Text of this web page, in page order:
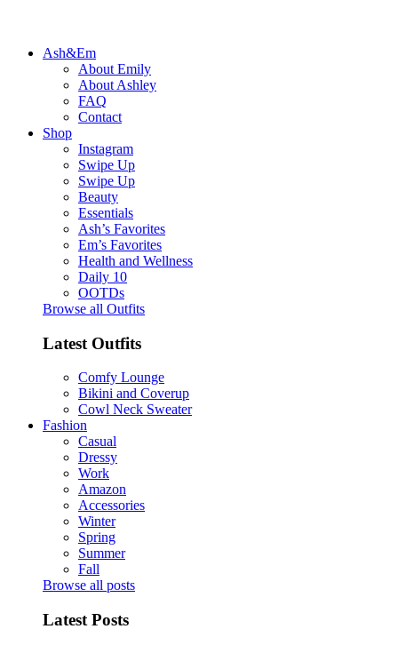
Ash&Em
About Emily
About Ashley
FAQ
Contact
Shop
Instagram
Swipe Up
Swipe Up
Beauty
Essentials
Ash’s Favorites
Em’s Favorites
Health and Wellness
Daily 10
OOTDs
Browse all Outfits
Latest Outfits
Comfy Lounge
Bikini and Coverup
Cowl Neck Sweater
Fashion
Casual
Dressy
Work
Amazon
Accessories
Winter
Spring
Summer
Fall
Browse all posts
Latest Posts